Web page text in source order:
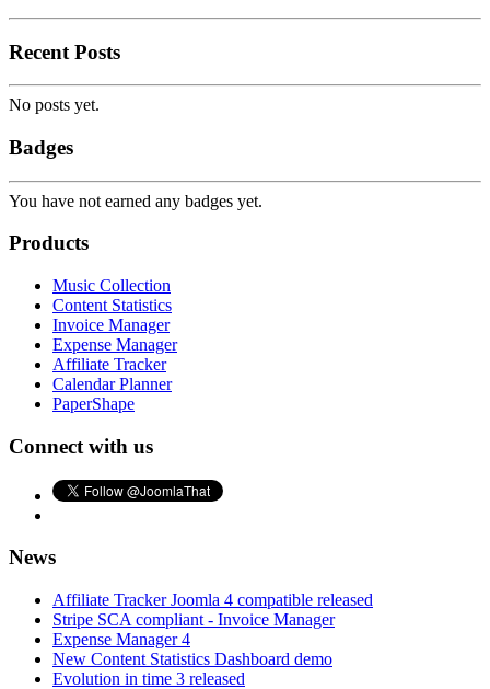
Recent Posts
No posts yet.
Badges
You have not earned any badges yet.
Products
Music Collection
Content Statistics
Invoice Manager
Expense Manager
Affiliate Tracker
Calendar Planner
PaperShape
Connect with us
News
Affiliate Tracker Joomla 4 compatible released
Stripe SCA compliant - Invoice Manager
Expense Manager 4
New Content Statistics Dashboard demo
Evolution in time 3 released